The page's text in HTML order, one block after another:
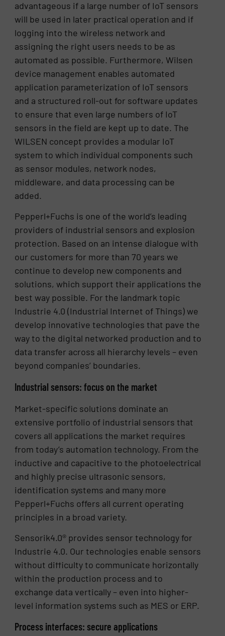
advantageous if a large number of IoT sensors
will be used in later practical operation and if
logging into the wireless network and
assigning the right users needs to be as
automated as possible. Furthermore, Wilsen
device management enables automated
application parameterization of IoT sensors
and a structured roll-out for software updates
to ensure that even large numbers of IoT
sensors in the field are kept up to date. The
WILSEN concept provides a modular IoT
system to which individual components such
as sensor modules, network nodes,
middleware, and data processing can be
added.
Pepperl+Fuchs is one of the world’s leading
providers of industrial sensors and explosion
protection. Based on an intense dialogue with
our customers for more than 70 years we
continue to develop new components and
solutions, which support their applications the
best way possible. For the landmark topic
Industrie 4.0 (Industrial Internet of Things) we
develop innovative technologies that pave the
way to the digital networked production and to
data transfer across all hierarchy levels – even
beyond companies’ boundaries.
Industrial sensors: focus on the market
Market-specific solutions dominate an
extensive portfolio of industrial sensors that
covers all applications the market requires
from today’s automation technology. From the
inductive and capacitive to the photoelectrical
and highly precise ultrasonic sensors,
identification systems and many more
Pepperl+Fuchs offers all current operating
principles in a broad variety.
Sensorik4.0® provides sensor technology for
Industrie 4.0. Our technologies enable sensors
without difficulty to communicate horizontally
within the production process and to
exchange data vertically – even into higher-
level information systems such as MES or ERP.
Process interfaces: secure applications